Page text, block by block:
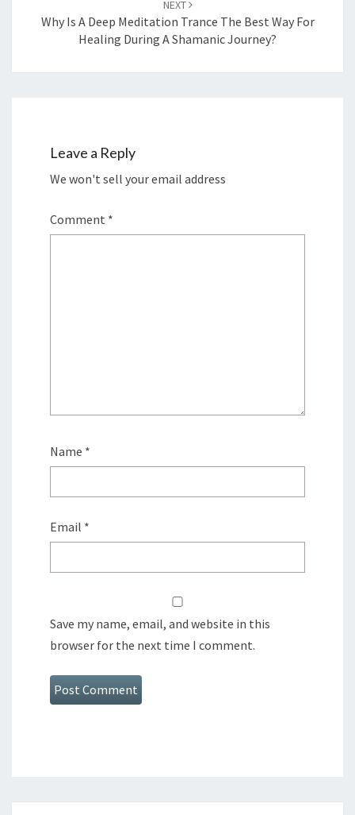
NEXT
Why Is A Deep Meditation Trance The Best Way For
Healing During A Shamanic Journey?
Leave a Reply
We won't sell your email address
Comment *
Name *
Email *
Save my name, email, and website in this
browser for the next time I comment.